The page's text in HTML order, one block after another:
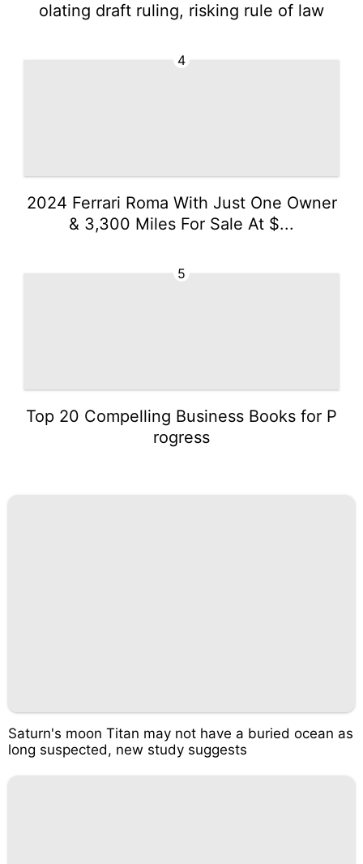
olating draft ruling, risking rule of law
4
2024 Ferrari Roma With Just One Owner
& 3,300 Miles For Sale At $...
5
Top 20 Compelling Business Books for P
rogress
Saturn's moon Titan may not have a buried ocean as
long suspected, new study suggests